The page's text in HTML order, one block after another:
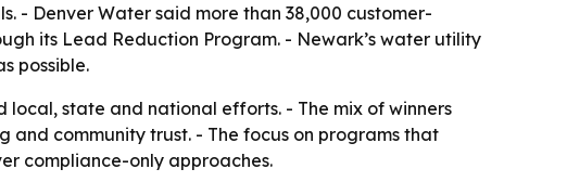
- Denver Water said more than 38,000 customer-
its Lead Reduction Program. - Newark’s water utility
possible.
state and national efforts. - The mix of winners
community trust. - The focus on programs that
compliance-only approaches.